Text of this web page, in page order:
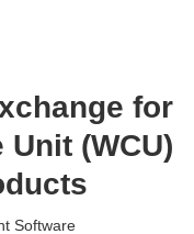
for
(WCU)
Software